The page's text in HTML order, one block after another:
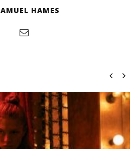
HAMES